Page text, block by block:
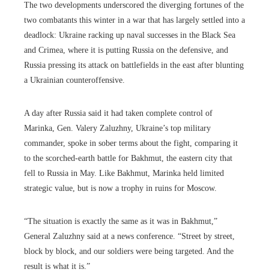
The two developments underscored the diverging fortunes of the
two combatants this winter in a war that has largely settled into a
deadlock: Ukraine racking up naval successes in the Black Sea
and Crimea, where it is putting Russia on the defensive, and
Russia pressing its attack on battlefields in the east after blunting
a Ukrainian counteroffensive.
A day after Russia said it had taken complete control of
Marinka, Gen. Valery Zaluzhny, Ukraine’s top military
commander, spoke in sober terms about the fight, comparing it
to the scorched-earth battle for Bakhmut, the eastern city that
fell to Russia in May. Like Bakhmut, Marinka held limited
strategic value, but is now a trophy in ruins for Moscow.
“The situation is exactly the same as it was in Bakhmut,”
General Zaluzhny said at a news conference. “Street by street,
block by block, and our soldiers were being targeted. And the
result is what it is.”